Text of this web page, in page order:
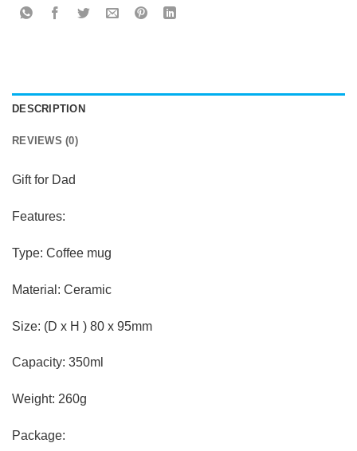
DESCRIPTION
REVIEWS (0)
Gift for Dad
Features:
Type: Coffee mug
Material: Ceramic
Size: (D x H ) 80 x 95mm
Capacity: 350ml
Weight: 260g
Package: